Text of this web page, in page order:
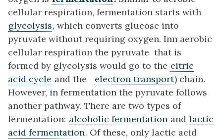
cellular respiration, fermentation starts with
glycolysis, which converts glucose into
pyruvate without requiring oxygen. Inn aerobic
cellular respiration the pyruvate that is
formed by glycolysis would go to the citric
acid cycle and the electron transport) chain.
However, in fermentation the pyruvate follows
another pathway. There are two types of
fermentation: alcoholic fermentation and lactic
acid fermentation. Of these, only lactic acid